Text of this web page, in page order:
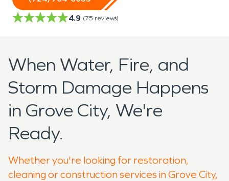
4.9 (75 reviews)
When Water, Fire, and
Storm Damage Happens
in Grove City, We're
Ready.
Whether you're looking for restoration,
cleaning or construction services in Grove City,